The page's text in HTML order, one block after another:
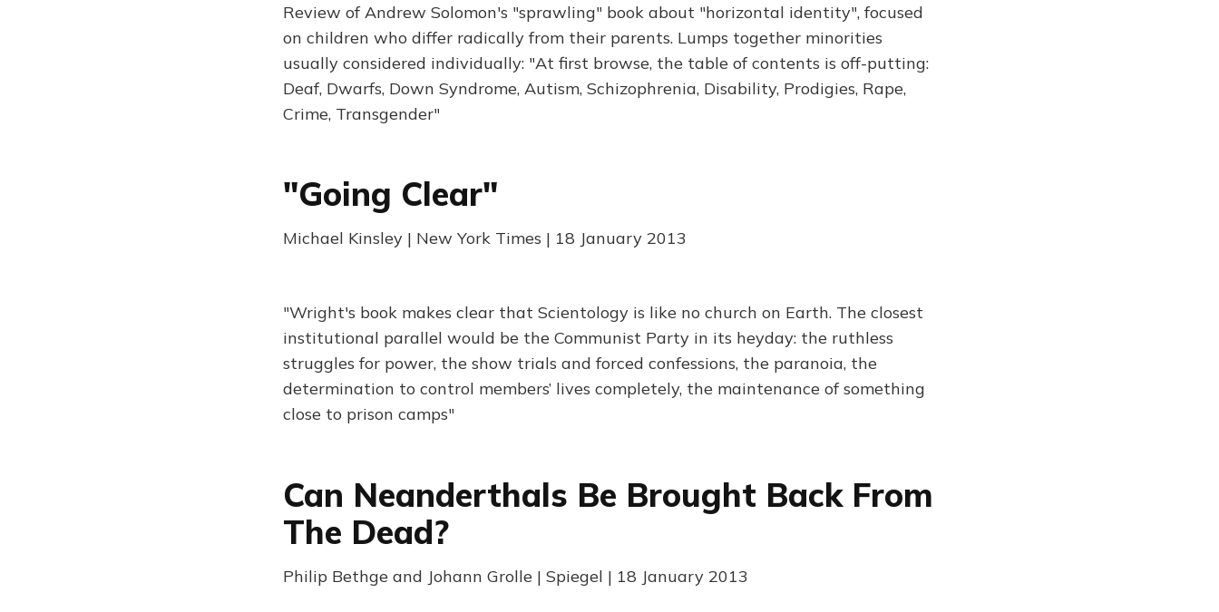
Review of Andrew Solomon's "sprawling" book about "horizontal identity", focused
on children who differ radically from their parents. Lumps together minorities
usually considered individually: "At first browse, the table of contents is off-putting:
Deaf, Dwarfs, Down Syndrome, Autism, Schizophrenia, Disability, Prodigies, Rape,
Crime, Transgender"
"Going Clear"
Michael Kinsley | New York Times | 18 January 2013
"Wright's book makes clear that Scientology is like no church on Earth. The closest
institutional parallel would be the Communist Party in its heyday: the ruthless
struggles for power, the show trials and forced confessions, the paranoia, the
determination to control members’ lives completely, the maintenance of something
close to prison camps"
Can Neanderthals Be Brought Back From
The Dead?
Philip Bethge and Johann Grolle | Spiegel | 18 January 2013